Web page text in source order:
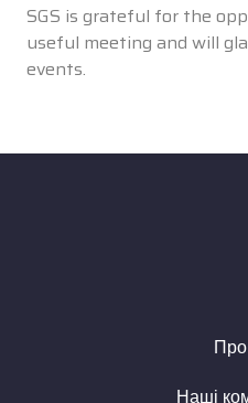
SGS is grateful for the
useful meeting and will
events.
Наші